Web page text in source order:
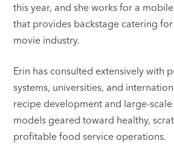
this year, and she works for a
that provides backstage catering
movie industry.
Erin has consulted extensively with
systems, universities, and
recipe development and large-
models geared toward healthy,
profitable food service operations.